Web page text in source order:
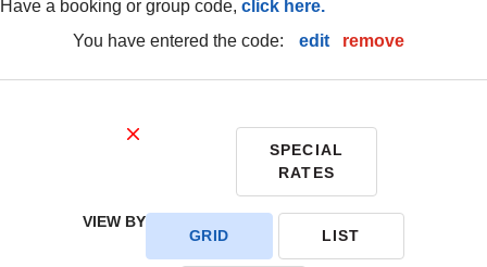
have a booking or group code, click here.
you have entered the code:
edit| remove
SPECIAL
RATES
VIEW BY
GRID
LIST